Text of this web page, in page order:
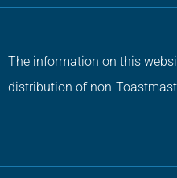
The information on this
distribution of non-